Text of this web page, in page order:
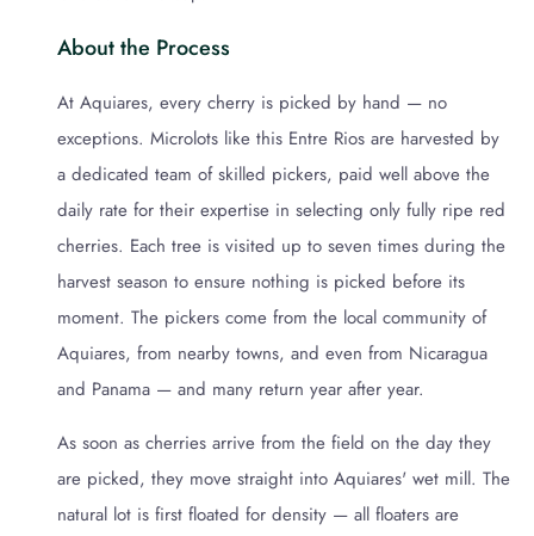
About the Process
At Aquiares, every cherry is picked by hand — no
exceptions. Microlots like this Entre Rios are harvested by
a dedicated team of skilled pickers, paid well above the
daily rate for their expertise in selecting only fully ripe red
cherries. Each tree is visited up to seven times during the
harvest season to ensure nothing is picked before its
moment. The pickers come from the local community of
Aquiares, from nearby towns, and even from Nicaragua
and Panama — and many return year after year.
As soon as cherries arrive from the field on the day they
are picked, they move straight into Aquiares' wet mill. The
natural lot is first floated for density — all floaters are